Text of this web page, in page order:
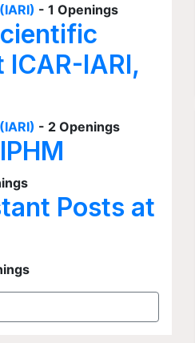
- 1 Openings
IARI,
- 2 Openings
Posts at